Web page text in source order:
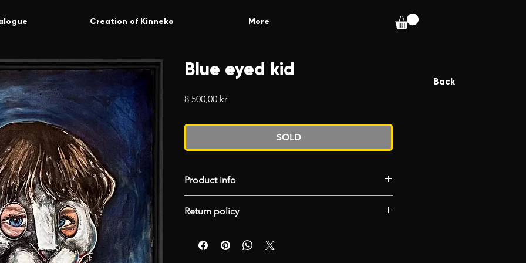
Creation of Kinneko More
Blue eyed kid
8 500,00 krPrice
SOLD
Product info
Painted canvas.
50x70
Return policy
accept returns. If you notice damage upon
Back